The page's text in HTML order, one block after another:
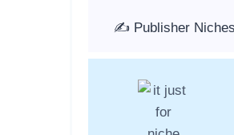
✍️ Publisher